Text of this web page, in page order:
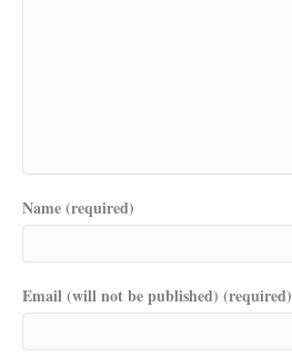
Name (required)
Email (will not be published) (required)